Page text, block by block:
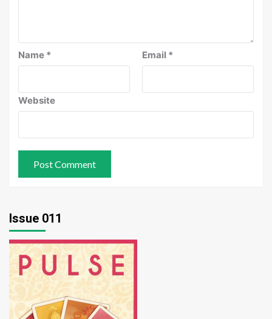
Name * Email *
Website
Issue 011